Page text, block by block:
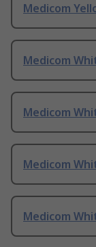
Medicom
Medicom
Medicom
Medicom
Medicom